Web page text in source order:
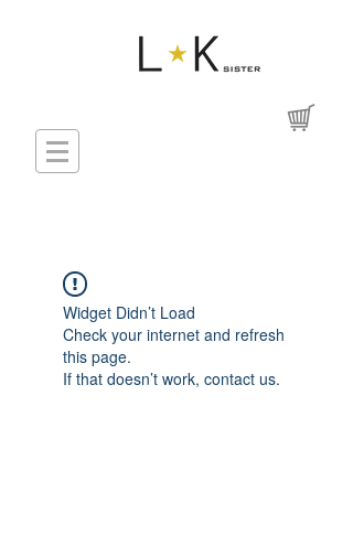
Widget Didn’t Load
Check your internet and refresh
this page.
If that doesn’t work, contact us.